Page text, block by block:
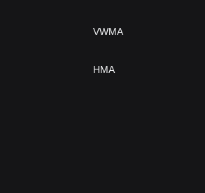
VWMA
HMA